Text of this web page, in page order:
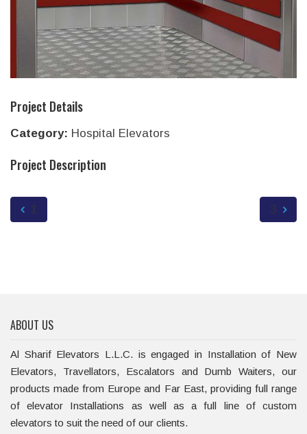
Project Details
Category: Hospital Elevators
Project Description
1 3
ABOUT US
Al Sharif Elevators L.L.C. is engaged in Installation of New
Elevators, Travellators, Escalators and Dumb Waiters, our
products made from Europe and Far East, providing full range
of elevator Installations as well as a full line of custom
elevators to suit the need of our clients.